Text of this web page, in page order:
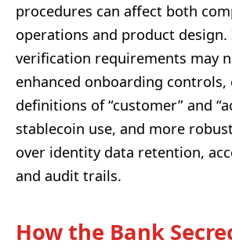
procedures can affect both
operations and product
verification requirements may
enhanced onboarding controls,
definitions of “customer” and
stablecoin use, and more
over identity data retention,
and audit trails.
How the Bank